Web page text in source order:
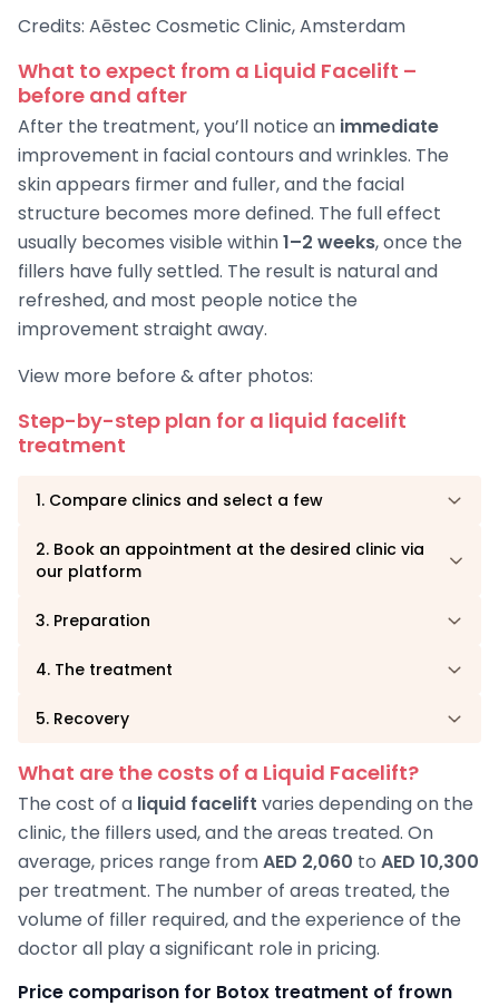
Credits: Aēstec Cosmetic Clinic, Amsterdam
What to expect from a Liquid Facelift –
before and after
After the treatment, you’ll notice an immediate
improvement in facial contours and wrinkles. The
skin appears firmer and fuller, and the facial
structure becomes more defined. The full effect
usually becomes visible within1–2 weeks, once the
fillers have fully settled. The result is natural and
refreshed, and most people notice the
improvement straight away.
View more before & after photos:
Step-by-step plan for a liquid facelift
treatment
1. Compare clinics and select a few
2. Book an appointment at the desired clinic via
our platform
3. Preparation
4. The treatment
5. Recovery
What are the costs of a Liquid Facelift?
The cost of a liquid facelift varies depending on the
clinic, the fillers used, and the areas treated. On
average, prices range fromAED 2,060 to AED 10,300
per treatment. The number of areas treated, the
volume of filler required, and the experience of the
doctor all play a significant role in pricing.
Price comparison for Botox treatment of frown